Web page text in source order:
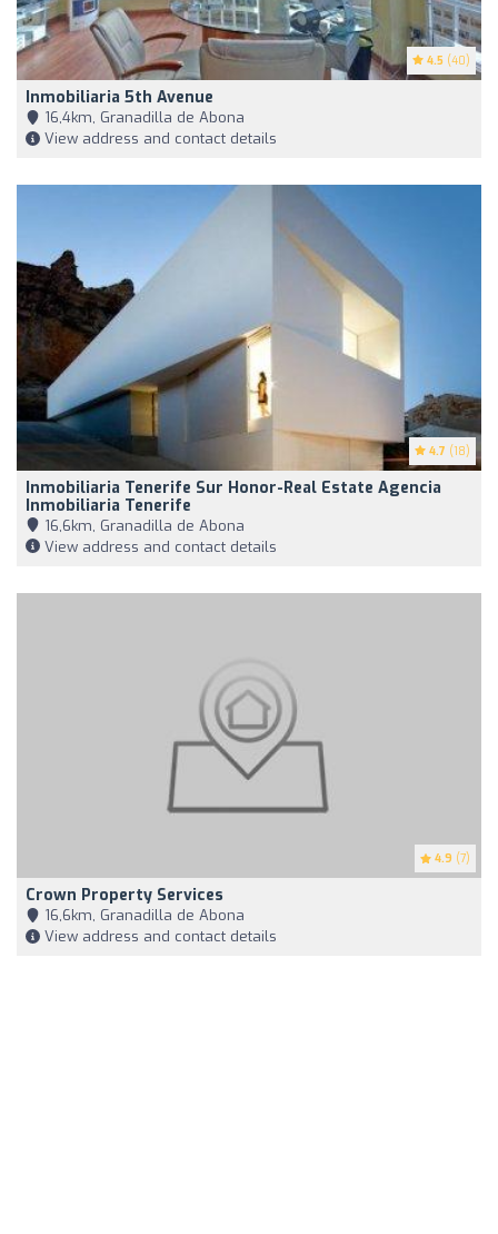
4.5 (40)
Inmobiliaria 5th Avenue
16,4km, Granadilla de Abona
View address and contact details
4.7 (18)
Inmobiliaria Tenerife Sur Honor-Real Estate Agencia
Inmobiliaria Tenerife
16,6km, Granadilla de Abona
View address and contact details
4.9 (7)
Crown Property Services
16,6km, Granadilla de Abona
View address and contact details